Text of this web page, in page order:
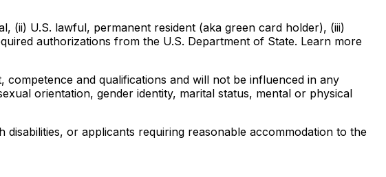
(ii) U.S. lawful, permanent resident (aka green card holder), (iii)
authorizations from the U.S. Department of State. Learn more
and qualifications and will not be influenced in any
orientation, gender identity, marital status, mental or physical
or applicants requiring reasonable accommodation to the